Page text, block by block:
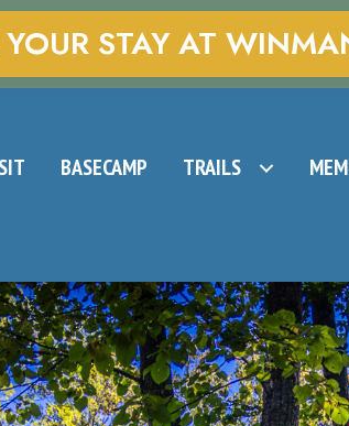
BASECAMP TRAILS
YOUR STAY AT